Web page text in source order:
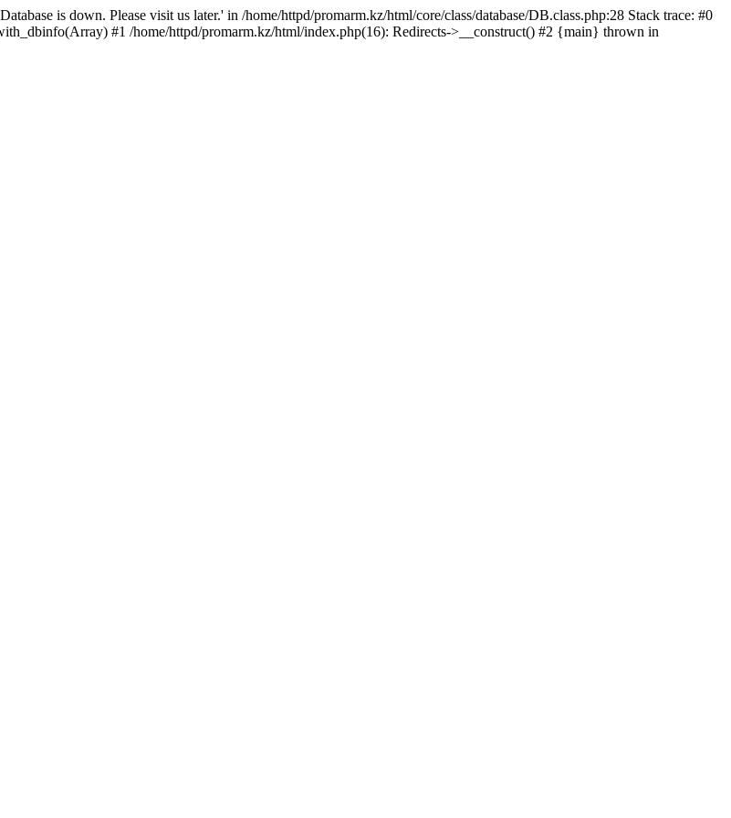
is down. Please visit us later.' in /home/httpd/promarm.kz/html/core/class/database/DB.class.php:28 Stack trace: #0
#1 /home/httpd/promarm.kz/html/index.php(16): Redirects->__construct() #2 {main} thrown in